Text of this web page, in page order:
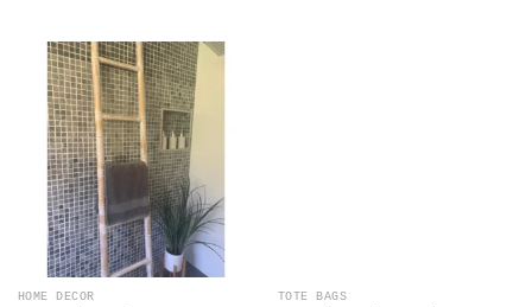
HOME DECOR TOTE BAGS